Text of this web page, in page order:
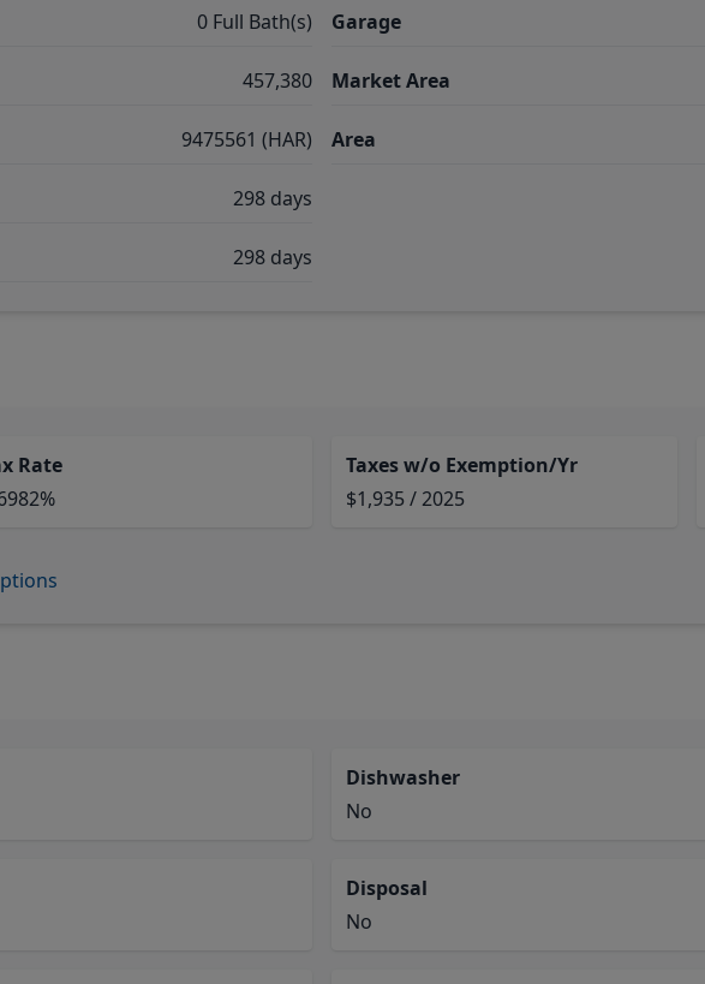
0 Full Bath(s)
457,380
9475561 (HAR)
298 days
298 days
Garage
Market Area
Area
Rate
Taxes w/o Exemption/Yr
$1,935 / 2025
Dishwasher
No
Disposal
No